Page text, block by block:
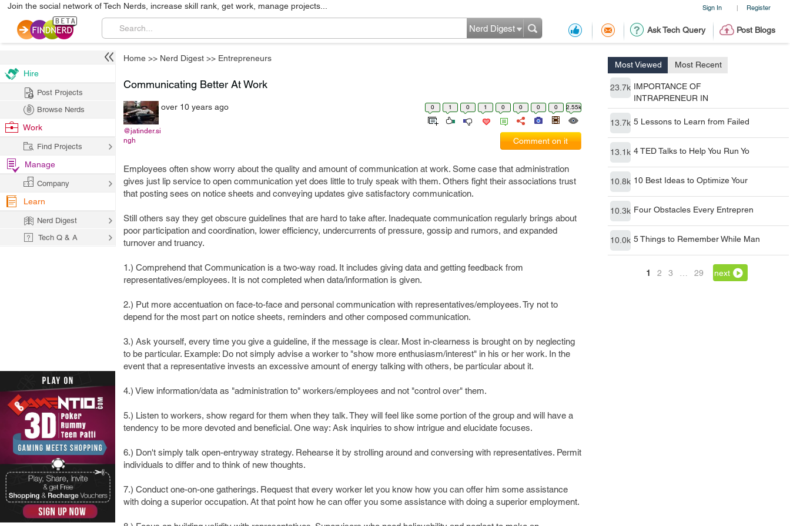
Sign In | Register
Join the social network of Tech Nerds, increase skill rank, get work, manage projects...
Ask Tech Query Post Blogs
Nerd Digest
Home >> Nerd Digest >> Entrepreneurs
Most Viewed Most Recent
23.7k IMPORTANCE OF
INTRAPRENEUR IN
13.7k 5 Lessons to Learn from Failed
13.1k 4 TED Talks to Help You Run Yo
10.8k 10 Best Ideas to Optimize Your
10.3k Four Obstacles Every Entrepren
10.0k 5 Things to Remember While Man
1 2 3 29 next
Communicating Better At Work
@jatinder.si
ngh
over 10 years ago 0 1 0 1 0 0 0 0 2.55k
Comment on it
Employees often show worry about the quality and amount of communication at work. Some case that administration
gives just lip service to open communication yet does little to truly speak with them. Others fight their associations trust
that posting sees on notice sheets and conveying updates give satisfactory communication.
Still others say they get obscure guidelines that are hard to take after. Inadequate communication regularly brings about
poor participation and coordination, lower efficiency, undercurrents of pressure, gossip and rumors, and expanded
turnover and truancy.
1.) Comprehend that Communication is a two-way road. It includes giving data and getting feedback from
representatives/employees. It is not completed when data/information is given.
2.) Put more accentuation on face-to-face and personal communication with representatives/employees. Try not to
depend for the most part on notice sheets, reminders and other composed communication.
3.) Ask yourself, every time you give a guideline, if the message is clear. Most in-clearness is brought on by neglecting
to be particular. Example: Do not simply advise a worker to "show more enthusiasm/interest" in his or her work. In the
event that a representative invests an excessive amount of energy talking with others, be particular about it.
4.) View information/data as "administration to" workers/employees and not "control over" them.
5.) Listen to workers, show regard for them when they talk. They will feel like some portion of the group and will have a
tendency to be more devoted and beneficial. One way: Ask inquiries to show intrigue and elucidate focuses.
6.) Don't simply talk open-entryway strategy. Rehearse it by strolling around and conversing with representatives. Permit
individuals to differ and to think of new thoughts.
7.) Conduct one-on-one gatherings. Request that every worker let you know how you can offer him some assistance
with doing a superior occupation. At that point how he can offer you some assistance with doing a superior employment.
Hire
Post Projects
Browse Nerds
Work
Find Projects
Manage
Company
Learn
Nerd Digest
Tech Q & A